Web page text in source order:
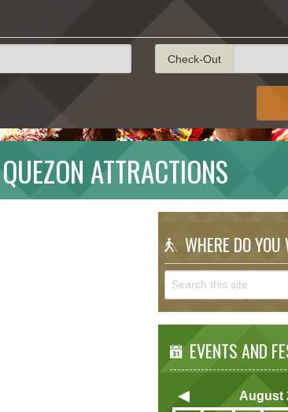
Check-Out
ATTRACTIONS
WHERE DO YOU
EVENTS AND
August